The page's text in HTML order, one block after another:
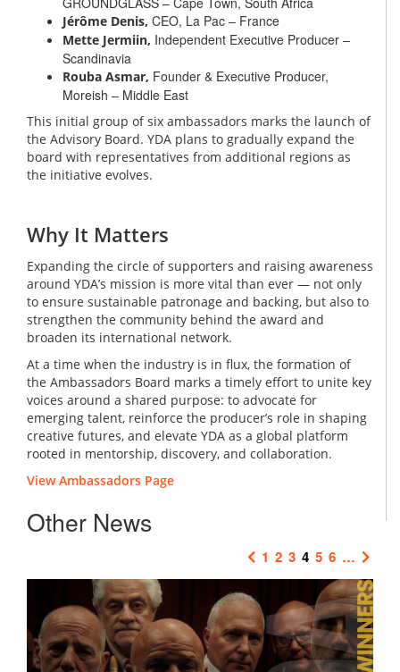
Jérôme Denis, CEO, La Pac – France
Mette Jermiin, Independent Executive Producer –
Scandinavia
Rouba Asmar, Founder & Executive Producer,
Moreish – Middle East
This initial group of six ambassadors marks the launch of
the Advisory Board. YDA plans to gradually expand the
board with representatives from additional regions as
the initiative evolves.
Why It Matters
Expanding the circle of supporters and raising awareness
around YDA’s mission is more vital than ever — not only
to ensure sustainable patronage and backing, but also to
strengthen the community behind the award and
broaden its international network.
At a time when the industry is in flux, the formation of
the Ambassadors Board marks a timely effort to unite key
voices around a shared purpose: to advocate for
emerging talent, reinforce the producer’s role in shaping
creative futures, and elevate YDA as a global platform
rooted in mentorship, discovery, and collaboration.
View Ambassadors Page
Other News
1 2 3 4 5 6 …